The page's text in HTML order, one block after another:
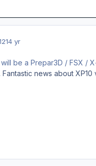
14 yr
be a Prepar3D / FSX /
Fantastic news about XP10